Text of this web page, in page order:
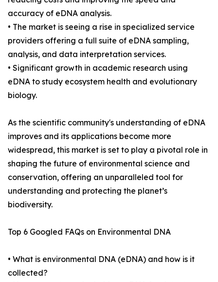
accuracy of eDNA analysis.
• The market is seeing a rise in specialized service
providers offering a full suite of eDNA sampling,
analysis, and data interpretation services.
• Significant growth in academic research using
eDNA to study ecosystem health and evolutionary
biology.
As the scientific community's understanding of eDNA
improves and its applications become more
widespread, this market is set to play a pivotal role in
shaping the future of environmental science and
conservation, offering an unparalleled tool for
understanding and protecting the planet’s
biodiversity.
Top 6 Googled FAQs on Environmental DNA
• What is environmental DNA (eDNA) and how is it
collected?